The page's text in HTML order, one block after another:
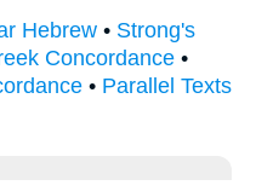
Hebrew • Strong's
Concordance •
• Parallel Texts